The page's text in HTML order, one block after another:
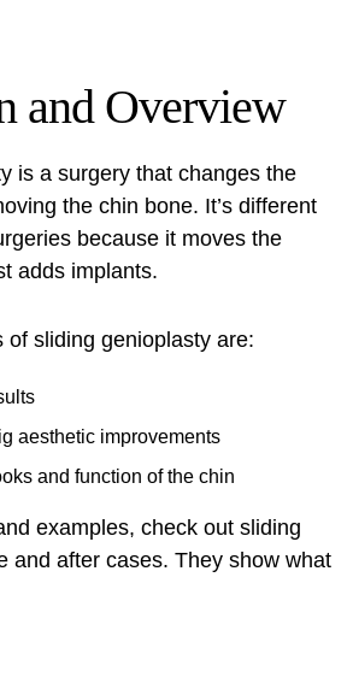
and Overview
is a surgery that changes the
the chin bone. It’s different
because it moves the
adds implants.
of sliding genioplasty are:
aesthetic improvements
and function of the chin
examples, check out sliding
and after cases. They show what